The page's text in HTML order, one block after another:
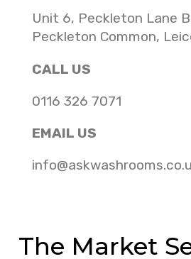
Unit 6, Peckleton Lane
Peckleton Common,
CALL US
0116 326 7071
EMAIL US
The Market